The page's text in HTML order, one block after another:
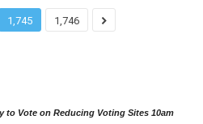
1,745 1,746
to Vote on Reducing Voting Sites 10am